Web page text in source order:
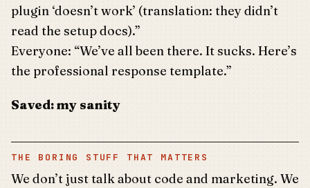
plugin ‘doesn’t work’ (translation: they didn’t
read the setup docs).”
Everyone: “We’ve all been there. It sucks. Here’s
the professional response template.”
Saved: my sanity
THE BORING STUFF THAT MATTERS
We don’t just talk about code and marketing. We